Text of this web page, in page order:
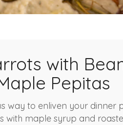
with
Pepitas
way to enliven your dinner
with maple syrup and